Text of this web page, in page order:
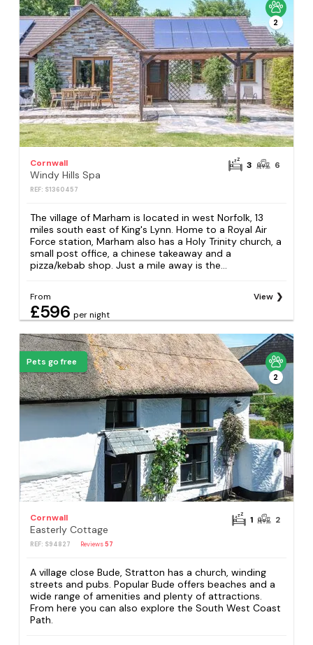
2
Cornwall
Windy Hills Spa
REF: S1360457
3 6
The village of Marham is located in west Norfolk, 13
miles south east of King's Lynn. Home to a Royal Air
Force station, Marham also has a Holy Trinity church, a
small post office, a chinese takeaway and a
pizza/kebab shop. Just a mile away is the...
From
£596 per night
View
Pets go free
2
Cornwall
Easterly Cottage
REF: S94827 Reviews57
1 2
A village close Bude, Stratton has a church, winding
streets and pubs. Popular Bude offers beaches and a
wide range of amenities and plenty of attractions.
From here you can also explore the South West Coast
Path.